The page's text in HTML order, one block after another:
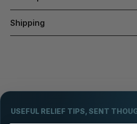
Shipping
USEFUL RELIEF TIPS, SENT